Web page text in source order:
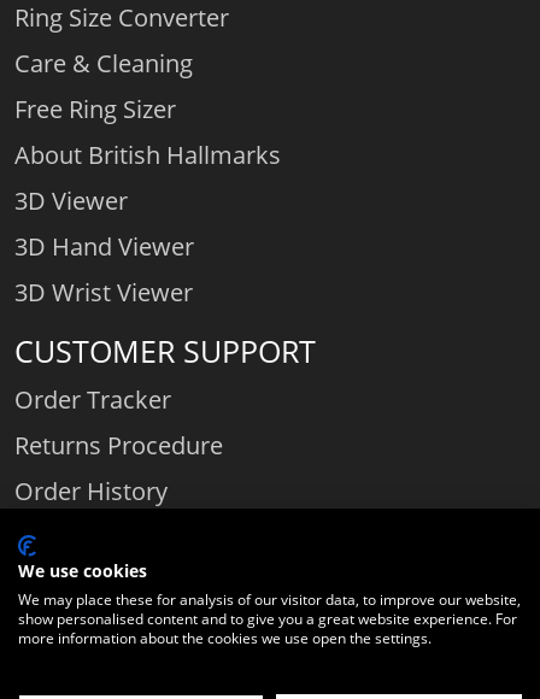
Ring Size Converter
Care & Cleaning
Free Ring Sizer
About British Hallmarks
3D Viewer
3D Hand Viewer
3D Wrist Viewer
CUSTOMER SUPPORT
Order Tracker
Returns Procedure
Order History
Contact Us
Comparethediamond.com - Click with the best diamond jeweller © 2026
We use cookies
We may place these for analysis of our visitor data, to improve our website,
show personalised content and to give you a great website experience. For
more information about the cookies we use open the settings.